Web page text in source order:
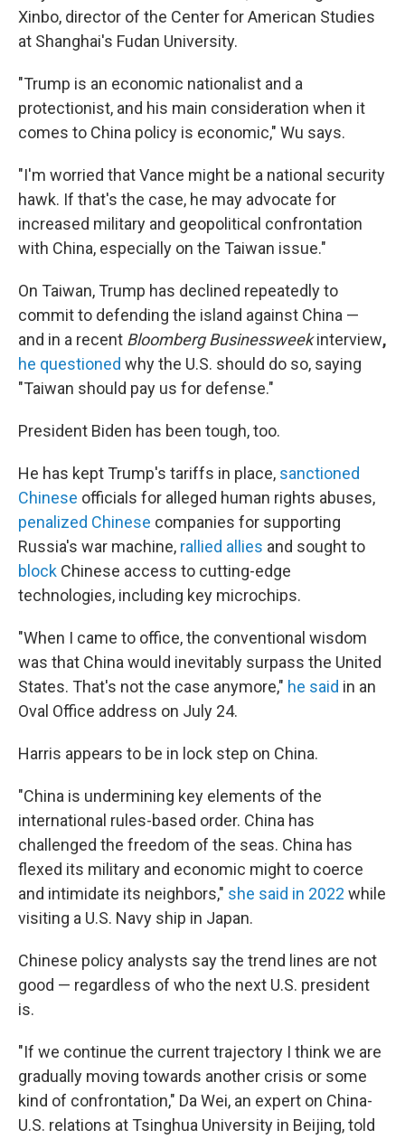
Xinbo, director of the Center for American Studies
at Shanghai's Fudan University.
"Trump is an economic nationalist and a
protectionist, and his main consideration when it
comes to China policy is economic," Wu says.
"I'm worried that Vance might be a national security
hawk. If that's the case, he may advocate for
increased military and geopolitical confrontation
with China, especially on the Taiwan issue."
On Taiwan, Trump has declined repeatedly to
commit to defending the island against China —
and in a recent Bloomberg Businessweekinterview,
he questioned why the U.S. should do so, saying
"Taiwan should pay us for defense."
President Biden has been tough, too.
He has kept Trump's tariffs in place, sanctioned
Chinese officials for alleged human rights abuses,
penalized Chinese companies for supporting
Russia's war machine, rallied allies and sought to
block Chinese access to cutting-edge
technologies, including key microchips.
"When I came to office, the conventional wisdom
was that China would inevitably surpass the United
States. That's not the case anymore," he said in an
Oval Office address on July 24.
Harris appears to be in lock step on China.
"China is undermining key elements of the
international rules-based order. China has
challenged the freedom of the seas. China has
flexed its military and economic might to coerce
and intimidate its neighbors," she said in 2022 while
visiting a U.S. Navy ship in Japan.
Chinese policy analysts say the trend lines are not
good — regardless of who the next U.S. president
is.
"If we continue the current trajectory I think we are
gradually moving towards another crisis or some
kind of confrontation," Da Wei, an expert on China-
U.S. relations at Tsinghua University in Beijing, told